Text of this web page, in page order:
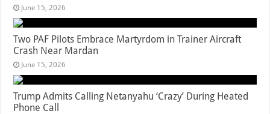
June 15, 2026
Two PAF Pilots Embrace Martyrdom in Trainer Aircraft
Crash Near Mardan
June 15, 2026
Trump Admits Calling Netanyahu ‘Crazy’ During Heated
Phone Call